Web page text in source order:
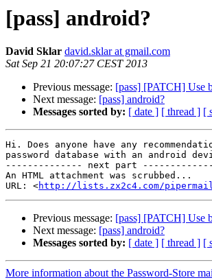
[pass] android?
David Sklar david.sklar at gmail.com
Sat Sep 21 20:07:27 CEST 2013
Previous message: [pass] [PATCH] Use
Next message: [pass] android?
Messages sorted by: [ date ] [ thread ] [
Hi. Does anyone have any
password database with an android
-------------- next part
An HTML attachment was scrubbed...
URL: <http://lists.zx2c4.com/pipermail/
Previous message: [pass] [PATCH] Use
Next message: [pass] android?
Messages sorted by: [ date ] [ thread ] [
More information about the Password-Store